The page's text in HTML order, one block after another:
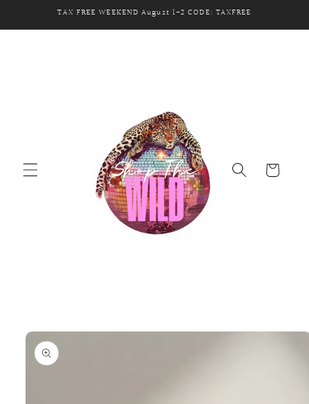
Skip toTAX FREE WEEKEND August 1-2 CODE: TAXFREE
Cart
Skip to
product
information